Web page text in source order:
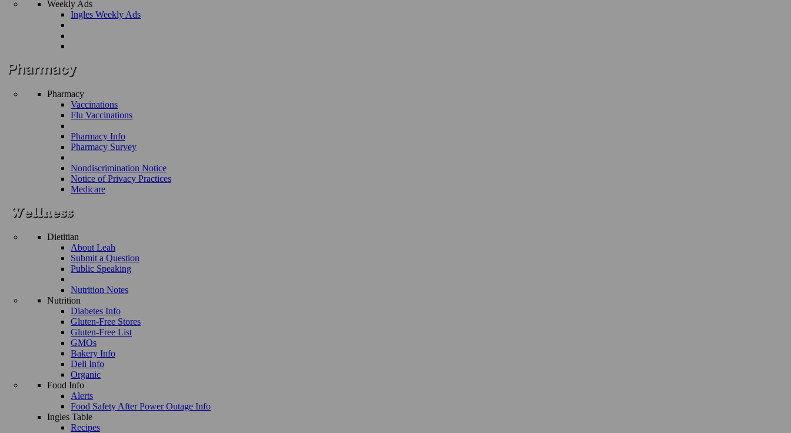
Weekly Ads
Ingles Weekly Ads
Pharmacy
Vaccinations
Flu Vaccinations
Pharmacy Info
Pharmacy Survey
Nondiscrimination Notice
Notice of Privacy Practices
Medicare
Dietitian
About Leah
Submit a Question
Public Speaking
Nutrition Notes
Nutrition
Diabetes Info
Gluten-Free Stores
Gluten-Free List
GMOs
Bakery Info
Deli Info
Organic
Food Info
Alerts
Food Safety After Power Outage Info
Ingles Table
Recipes